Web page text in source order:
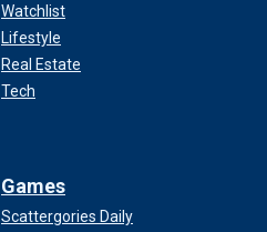
Watchlist
Lifestyle
Real Estate
Tech
Games
Scattergories Daily